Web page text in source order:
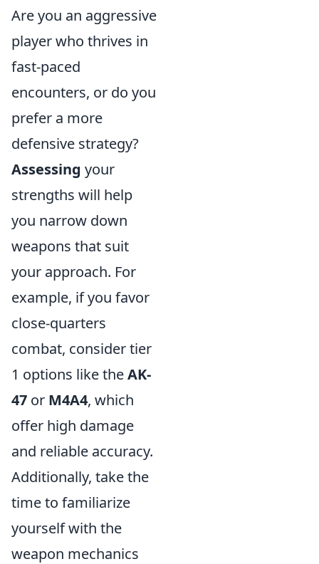
Are you an aggressive
player who thrives in
fast-paced
encounters, or do you
prefer a more
defensive strategy?
Assessing your
strengths will help
you narrow down
weapons that suit
your approach. For
example, if you favor
close-quarters
combat, consider tier
1 options like theAK-
47 or M4A4, which
offer high damage
and reliable accuracy.
Additionally, take the
time to familiarize
yourself with the
weapon mechanics